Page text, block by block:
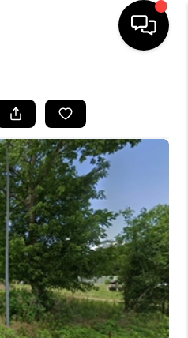
LISTINGS
BUYING
SELLING
FINANCING
AREAS
VALUE
WE ARE